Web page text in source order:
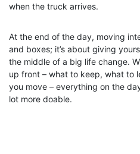
when the truck arrives.
At the end of the day, moving
and boxes; it’s about giving
the middle of a big life change.
up front – what to keep, what to
you move – everything on the
lot more doable.